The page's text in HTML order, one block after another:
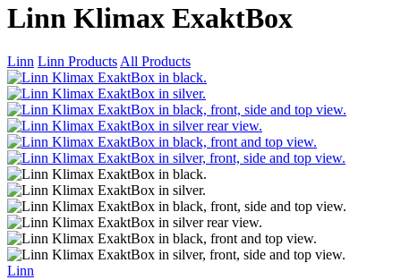
Linn Klimax ExaktBox
Linn Linn Products All Products
Linn